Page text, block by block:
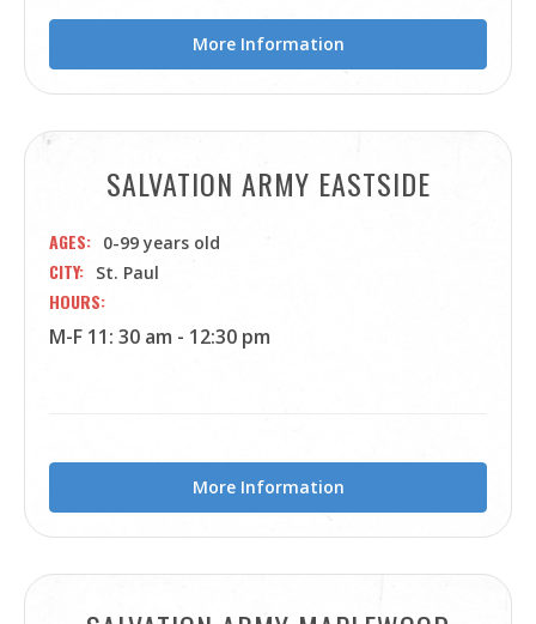
More Information
SALVATION ARMY EASTSIDE
AGES 0-99 years old
CITY St. Paul
HOURS
M-F 11: 30 am - 12:30 pm
More Information